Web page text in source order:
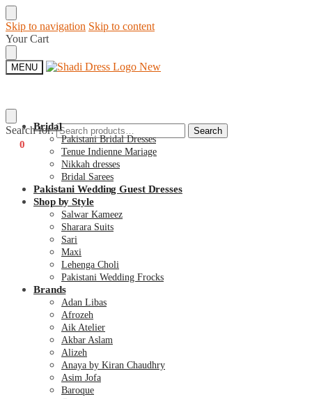
Skip to navigation Skip to content
Your Cart
MENU
Search for: Search
0
Bridal
Pakistani Bridal Dresses
Tenue Indienne Mariage
Nikkah dresses
Bridal Sarees
Pakistani Wedding Guest Dresses
Shop by Style
Salwar Kameez
Sharara Suits
Sari
Maxi
Lehenga Choli
Pakistani Wedding Frocks
Brands
Adan Libas
Afrozeh
Aik Atelier
Akbar Aslam
Alizeh
Anaya by Kiran Chaudhry
Asim Jofa
Baroque